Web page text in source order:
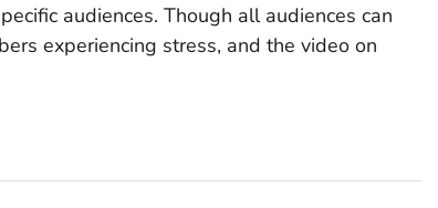
audiences. Though all audiences can
experiencing stress, and the video on